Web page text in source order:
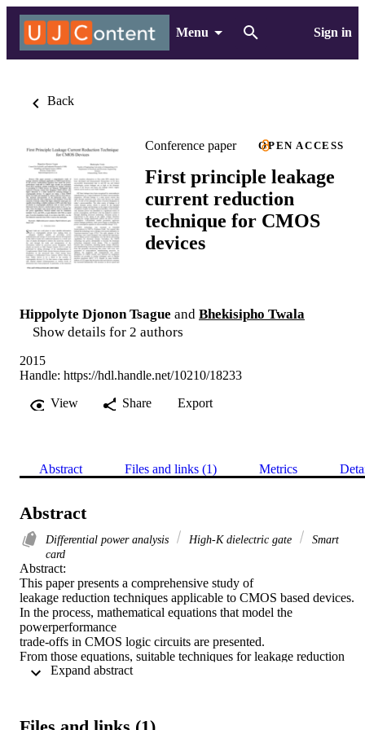
Menu Sign in
Back
Conference paper OPEN ACCESS
First principle leakage
current reduction
technique for CMOS
devices
Hippolyte Djonon Tsague and Bhekisipho Twala
Show details for 2 authors
2015
Handle: https://hdl.handle.net/10210/18233
View
Share Export
Abstract Files and links (1) Metrics
Abstract
Differential power analysis High-K dielectric gate
Smart
card
Abstract:
This paper presents a comprehensive study of
leakage reduction techniques applicable to CMOS based devices.
In the process, mathematical equations that model the
powerperformance
trade-offs in CMOS logic circuits are presented.
From those equations, suitable techniques for leakage reduction
as pertaining to CMOS devices are deduced. Throughout this